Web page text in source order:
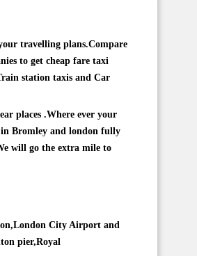
travelling plans.Compare
to get cheap fare taxi
station taxis and Car
places .Where ever your
Bromley and london fully
will go the extra mile to
City Airport and
pier,Royal